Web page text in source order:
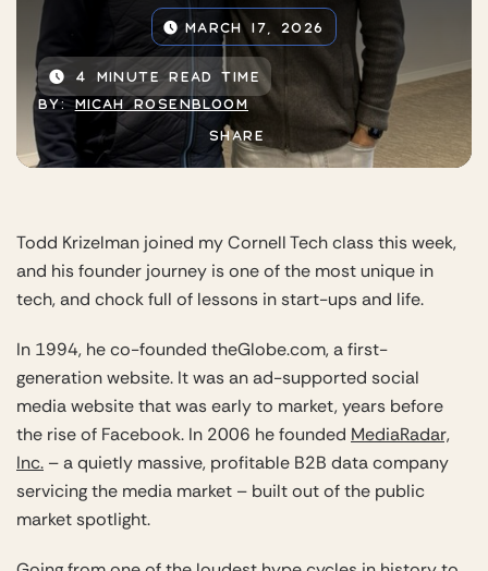
MARCH 17, 2026
4 MINUTE READ TIME
BY:MICAH ROSENBLOOM
SHARE
Todd Krizelman joined my Cornell Tech class this week,
and his founder journey is one of the most unique in
tech, and chock full of lessons in start-ups and life.
In 1994, he co-founded theGlobe.com, a first-
generation website. It was an ad-supported social
media website that was early to market, years before
the rise of Facebook. In 2006 he founded MediaRadar,
Inc. – a quietly massive, profitable B2B data company
servicing the media market – built out of the public
market spotlight.